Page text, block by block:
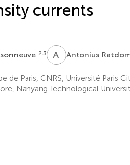
currents
2,3 A RAntonius
de Paris, CNRS, Université Paris
Nanyang Technological